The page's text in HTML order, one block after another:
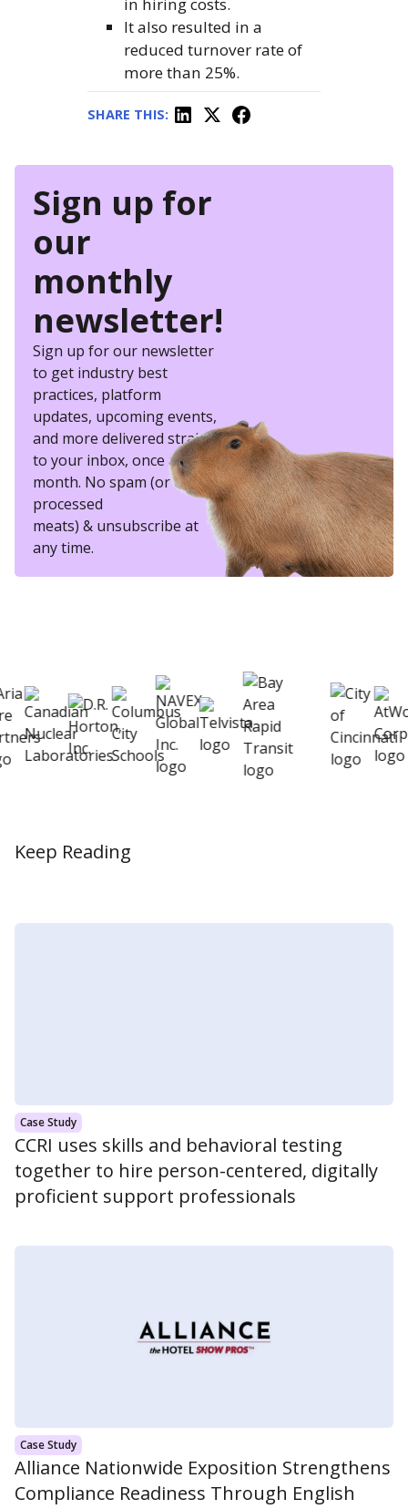
in hiring costs.
It also resulted in a
reduced turnover rate of
more than 25%.
SHARE THIS:
Sign up for
our
monthly
newsletter!
Sign up for our newsletter
to get industry best
practices, platform
updates, upcoming events,
and more delivered straight
to your inbox, once a
month. No spam (or other
processed
meats) & unsubscribe at
any time.
Keep Reading
Case Study
CCRI uses skills and behavioral testing
together to hire person-centered, digitally
proficient support professionals
Case Study
Alliance Nationwide Exposition Strengthens
Compliance Readiness Through English